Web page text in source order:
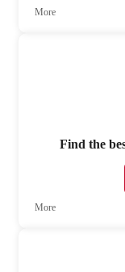
More
Find the
More